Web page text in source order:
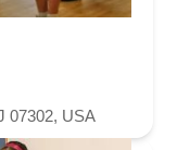
07302, USA